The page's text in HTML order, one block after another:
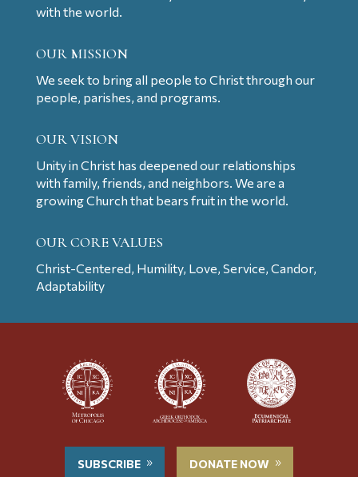
with the world.
OUR MISSION
We seek to bring all people to Christ through our
people, parishes, and programs.
OUR VISION
Unity in Christ has deepened our relationships
with family, friends, and neighbors. We are a
growing Church that bears fruit in the world.
OUR CORE VALUES
Christ-Centered, Humility, Love, Service, Candor,
Adaptability
SUBSCRIBE DONATE NOW